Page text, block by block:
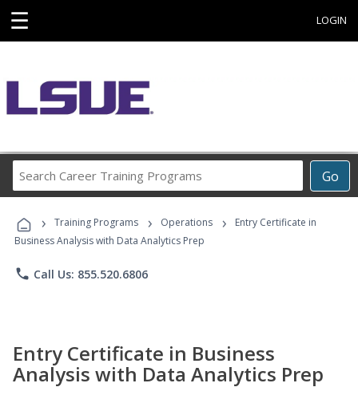
☰ LOGIN
Go
Career
Programs
› Training Programs › Operations ›
Entry Certificate in
Business Analysis with Data Analytics Prep
phone Call Us: 855.520.6806
Entry Certificate in Business
Analysis with Data Analytics Prep